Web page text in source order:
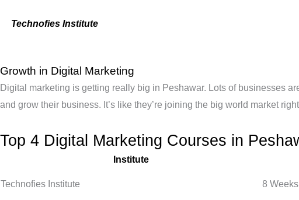
Technofies Institute
Growth in Digital Marketing
Digital marketing is getting really big in Peshawar. Lots of businesses
and grow their business. It’s like they’re joining the big world market
Top 4 Digital Marketing Courses in
Institute
Technofies Institute 8 Weeks